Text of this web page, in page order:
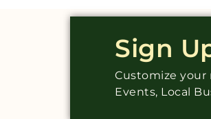
Sign
Customize
Events, Local